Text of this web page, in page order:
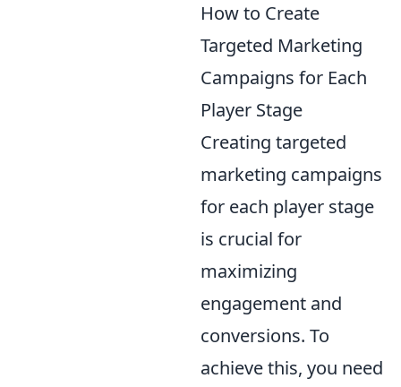
How to Create
Targeted Marketing
Campaigns for Each
Player Stage
Creating targeted
marketing campaigns
for each player stage
is crucial for
maximizing
engagement and
conversions. To
achieve this, you need